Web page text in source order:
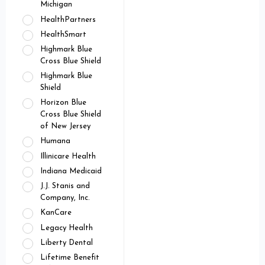
Michigan
HealthPartners
HealthSmart
Highmark Blue
Cross Blue Shield
Highmark Blue
Shield
Horizon Blue
Cross Blue Shield
of New Jersey
Humana
Illinicare Health
Indiana Medicaid
J.J. Stanis and
Company, Inc.
KanCare
Legacy Health
Liberty Dental
Lifetime Benefit